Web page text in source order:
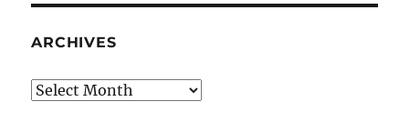
ARCHIVES
Archives